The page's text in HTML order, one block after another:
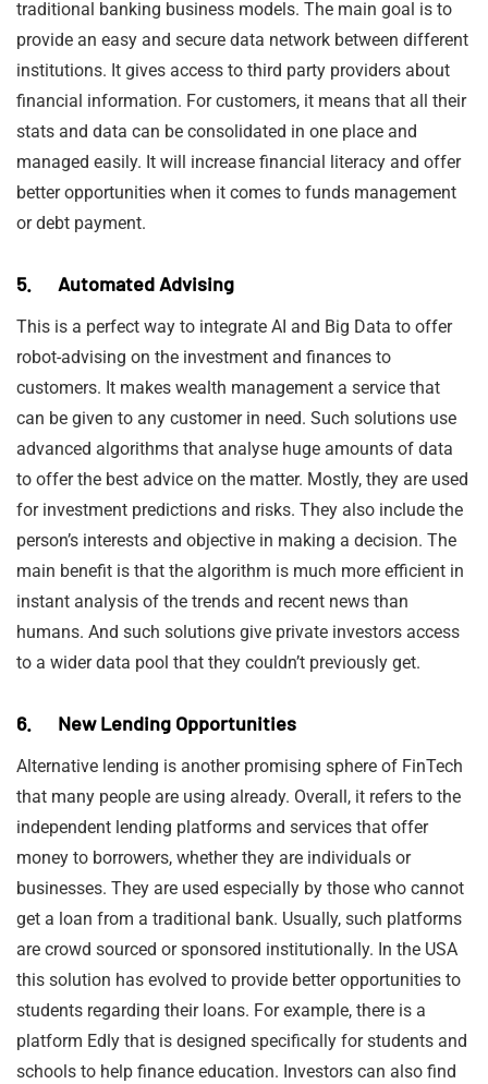
traditional banking business models. The main goal is to
provide an easy and secure data network between different
institutions. It gives access to third party providers about
financial information. For customers, it means that all their
stats and data can be consolidated in one place and
managed easily. It will increase financial literacy and offer
better opportunities when it comes to funds management
or debt payment.
5. Automated Advising
This is a perfect way to integrate AI and Big Data to offer
robot-advising on the investment and finances to
customers. It makes wealth management a service that
can be given to any customer in need. Such solutions use
advanced algorithms that analyse huge amounts of data
to offer the best advice on the matter. Mostly, they are used
for investment predictions and risks. They also include the
person’s interests and objective in making a decision. The
main benefit is that the algorithm is much more efficient in
instant analysis of the trends and recent news than
humans. And such solutions give private investors access
to a wider data pool that they couldn’t previously get.
6. New Lending Opportunities
Alternative lending is another promising sphere of FinTech
that many people are using already. Overall, it refers to the
independent lending platforms and services that offer
money to borrowers, whether they are individuals or
businesses. They are used especially by those who cannot
get a loan from a traditional bank. Usually, such platforms
are crowd sourced or sponsored institutionally. In the USA
this solution has evolved to provide better opportunities to
students regarding their loans. For example, there is a
platform Edly that is designed specifically for students and
schools to help finance education. Investors can also find